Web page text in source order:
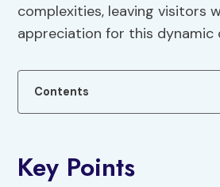
complexities, leaving visitors
appreciation for this dynamic
Contents
Key Points